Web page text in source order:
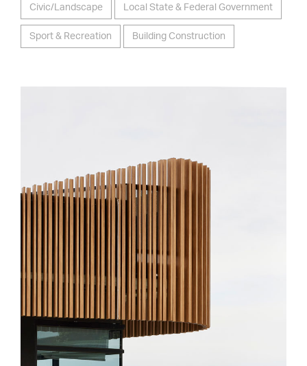
Civic/Landscape Local State & Federal Government
Sport & Recreation Building Construction